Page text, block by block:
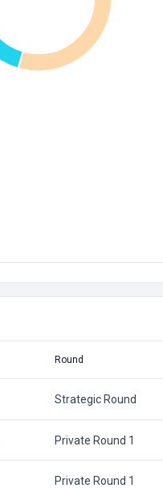
Round
Strategic Round
Private Round 1
Private Round 1